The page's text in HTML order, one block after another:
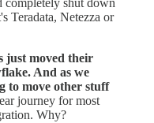
completely shut down
Teradata, Netezza or
just moved their
And as we
to move other stuff
journey for most
Why?